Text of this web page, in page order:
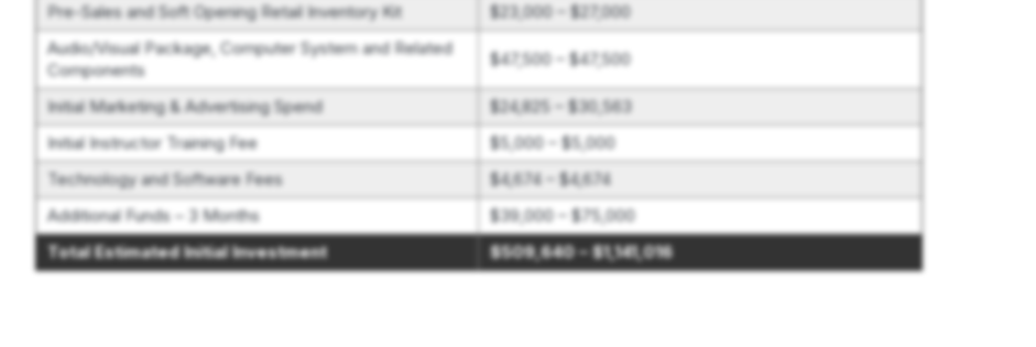
Pre-Sales and Soft Opening Retail Inventory Kit
$23,000 – $27,000
Audio/Visual Package, Computer System and Related
Components
$47,500 – $47,500
Initial Marketing & Advertising Spend
$24,825 – $30,563
Initial Instructor Training Fee
$5,000 – $5,000
Technology and Software Fees
$4,674 – $4,674
Additional Funds – 3 Months
$39,000 – $75,000
Total Estimated Initial Investment
$509,640 – $1,141,016